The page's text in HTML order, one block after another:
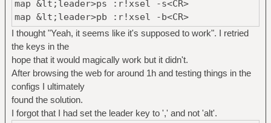
map &lt;leader>ps :r!xsel -s<CR>
map &lt;leader>pb :r!xsel -b<CR>
I thought "Yeah, it seems like it's supposed to work". I retried
the keys in the
hope that it would magically work but it didn't.
After browsing the web for around 1h and testing things in the
configs I ultimately
found the solution.
I forgot that I had set the leader key to ',' and not 'alt'.